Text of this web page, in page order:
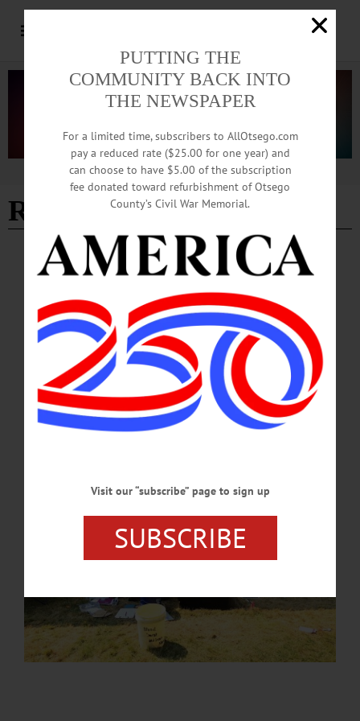
Advertisement
Rebecca Moyer
PEOPLE · NEWS · ONEONTA OTSEGO COUNTY
Hartwick, SUNY Partner on Archaeological
Field School
Eleven students and one teaching assistant are gaining valuable Archaeological
Field School experience at Hartwick College’s Pine Lake Environmental Campus
for four weeks, May 29 through June 28.…
JUNE 27, 2024
PUTTING THE
COMMUNITY BACK INTO
THE NEWSPAPER
For a limited time, subscribers to AllOtsego.com
pay a reduced rate ($25.00 for one year) and
can choose to have $5.00 of the subscription
fee donated toward refurbishment of Otsego
County’s Civil War Memorial.
Visit our “subscribe” page to sign up
SUBSCRIBE